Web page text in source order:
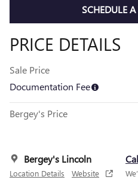
SCHEDULE
PRICE DETAILS
Sale Price
Documentation Fee
Bergey's Price
Bergey's Lincoln
Location Details Website